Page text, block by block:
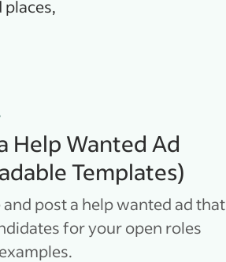
Help Wanted Ad
Templates)
post a help wanted ad that
for your open roles